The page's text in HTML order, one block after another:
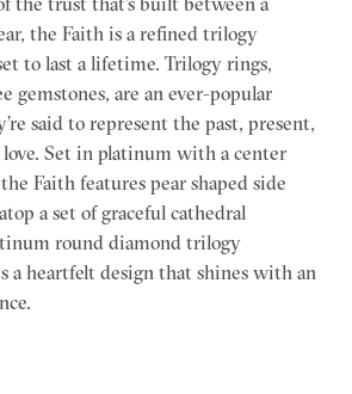
the Faith is a refined trilogy
to last a lifetime. Trilogy rings,
gemstones, are an ever-popular
said to represent the past, present,
Set in platinum with a center
Faith features pear shaped side
a set of graceful cathedral
round diamond trilogy
a heartfelt design that shines with an